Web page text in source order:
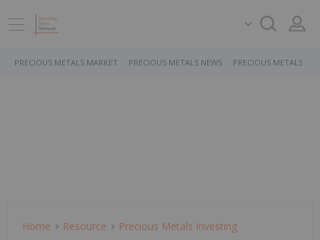
PRECIOUS METALS MARKET PRECIOUS METALS NEWS PRECIOUS METALS
Home Resource Precious Metals Investing